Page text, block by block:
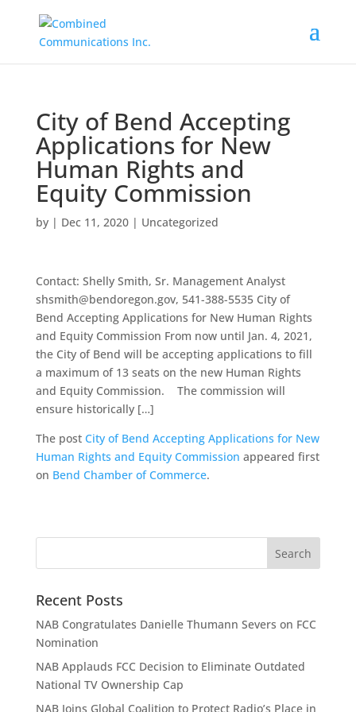
City of Bend Accepting
Applications for New
Human Rights and
Equity Commission
by | Dec 11, 2020| Uncategorized
Contact: Shelly Smith, Sr. Management Analyst
shsmith@bendoregon.gov, 541-388-5535 City of
Bend Accepting Applications for New Human Rights
and Equity Commission From now until Jan. 4, 2021,
the City of Bend will be accepting applications to fill
a maximum of 13 seats on the new Human Rights
and Equity Commission. The commission will
ensure historically […]
The post City of Bend Accepting Applications for New
Human Rights and Equity Commission appeared first
on Bend Chamber of Commerce.
Recent Posts
NAB Congratulates Danielle Thumann Severs on FCC
Nomination
NAB Applauds FCC Decision to Eliminate Outdated
National TV Ownership Cap
NAB Joins Global Coalition to Protect Radio’s Place in